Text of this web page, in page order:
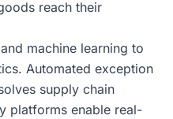
reach their
machine learning to
Automated exception
supply chain
platforms enable real-